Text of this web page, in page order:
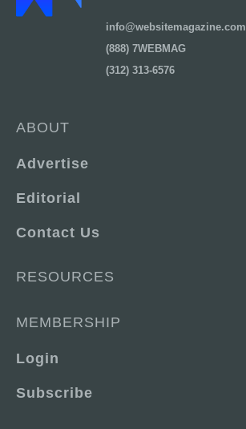
info@websitemagazine.com
(888) 7WEBMAG
(312) 313-6576
ABOUT
Advertise
Editorial
Contact Us
RESOURCES
MEMBERSHIP
Login
Subscribe